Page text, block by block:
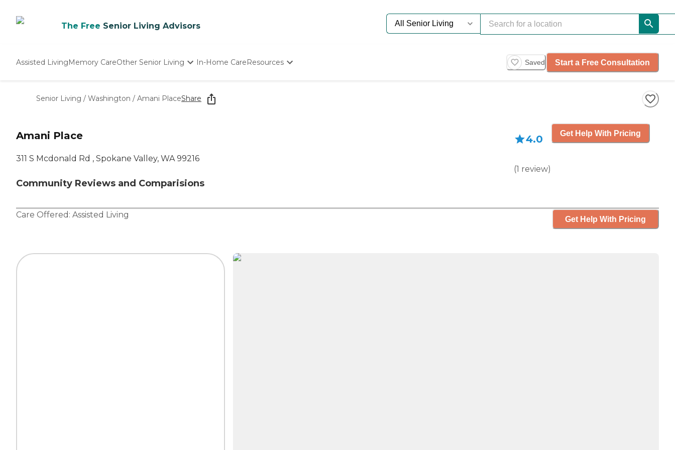
The Free Senior Living Advisors
Assisted LivingMemory CareOther Senior Living
Nursing Homes
In-Home CareResources Saved Start a Free Consultation
Senior Living / Washington / Amani PlaceShare
Amani Place
311 S Mcdonald Rd , Spokane Valley, WA 99216
Community Reviews and Comparisions
4.0
(1 review)
Get Help With Pricing
Care Offered: Assisted Living Get Help With Pricing